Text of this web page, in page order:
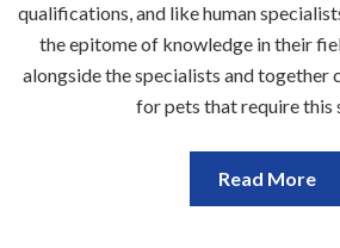
qualifications, and like human
the epitome of knowledge in their
alongside the specialists and together
for pets that require this
Read More